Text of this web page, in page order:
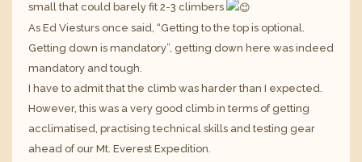
small that could barely fit 2-3 climbers
As Ed Viesturs once said, “Getting to the top is optional.
Getting down is mandatory”, getting down here was indeed
mandatory and tough.
I have to admit that the climb was harder than I expected.
However, this was a very good climb in terms of getting
acclimatised, practising technical skills and testing gear
ahead of our Mt. Everest Expedition.